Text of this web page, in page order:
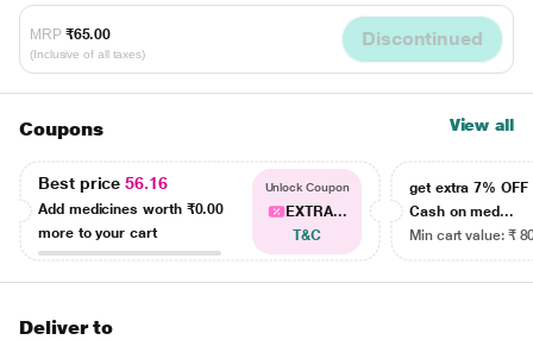
MRP ₹65.00
(Inclusive of all taxes)
Discontinued
Coupons View all
Best price56.16
Add medicines worth ₹0.00
more to your cart
Unlock Coupon
EXTRA...
T&C
get extra 7% OFF
Cash on med...
Min cart value: ₹
Deliver to